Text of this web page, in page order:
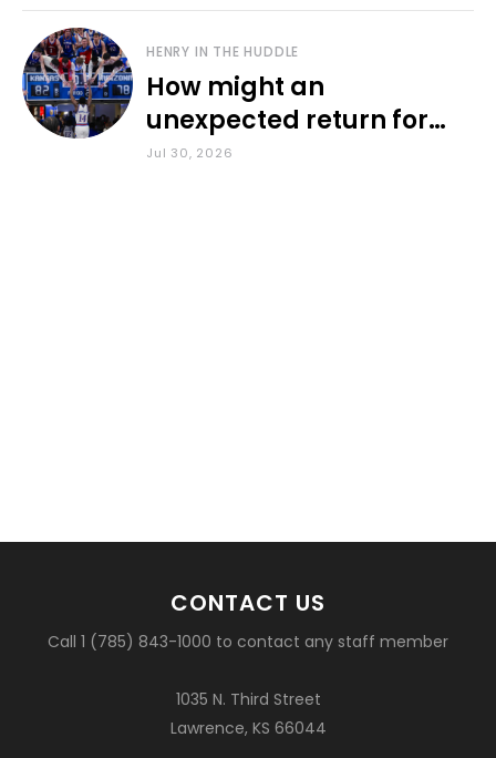
HENRY IN THE HUDDLE
How might an
unexpected return for
Council impact KU
Jul 30, 2026
CONTACT US
Call 1 (785) 843-1000 to contact any staff member
1035 N. Third Street
Lawrence, KS 66044